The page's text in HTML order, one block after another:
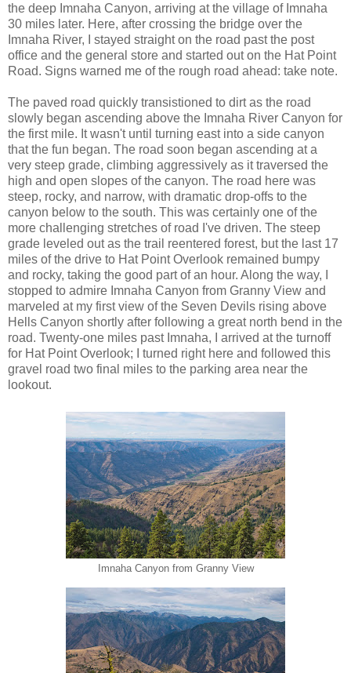
the deep Imnaha Canyon, arriving at the village of Imnaha
30 miles later. Here, after crossing the bridge over the
Imnaha River, I stayed straight on the road past the post
office and the general store and started out on the Hat Point
Road. Signs warned me of the rough road ahead: take note.
The paved road quickly transistioned to dirt as the road
slowly began ascending above the Imnaha River Canyon for
the first mile. It wasn't until turning east into a side canyon
that the fun began. The road soon began ascending at a
very steep grade, climbing aggressively as it traversed the
high and open slopes of the canyon. The road here was
steep, rocky, and narrow, with dramatic drop-offs to the
canyon below to the south. This was certainly one of the
more challenging stretches of road I've driven. The steep
grade leveled out as the trail reentered forest, but the last 17
miles of the drive to Hat Point Overlook remained bumpy
and rocky, taking the good part of an hour. Along the way, I
stopped to admire Imnaha Canyon from Granny View and
marveled at my first view of the Seven Devils rising above
Hells Canyon shortly after following a great north bend in the
road. Twenty-one miles past Imnaha, I arrived at the turnoff
for Hat Point Overlook; I turned right here and followed this
gravel road two final miles to the parking area near the
lookout.
Imnaha Canyon from Granny View